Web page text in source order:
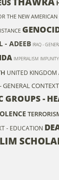
THE NEW AMERICAN
- ADEEB IRAQ -
IMPERIALISM IMPUNITY
UNITED KINGDOM
GENERAL
GROUPS -
- EDUCATION